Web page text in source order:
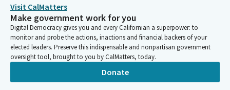
Visit CalMatters
Make government work for you
Digital Democracy gives you and every Californian a superpower: to
monitor and probe the actions, inactions and financial backers of your
elected leaders. Preserve this indispensable and nonpartisan government
oversight tool, brought to you by CalMatters, today.
Donate